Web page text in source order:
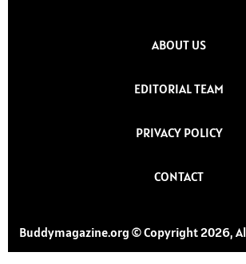
ABOUT US
EDITORIAL TEAM
PRIVACY POLICY
CONTACT
Buddymagazine.org © Copyright 2026,